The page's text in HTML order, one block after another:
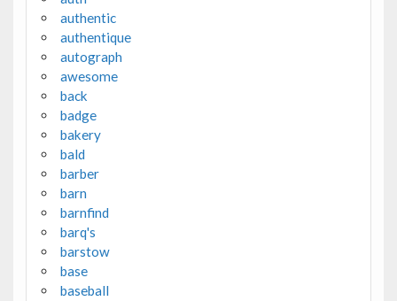
authentic
authentique
autograph
awesome
back
badge
bakery
bald
barber
barn
barnfind
barq's
barstow
base
baseball